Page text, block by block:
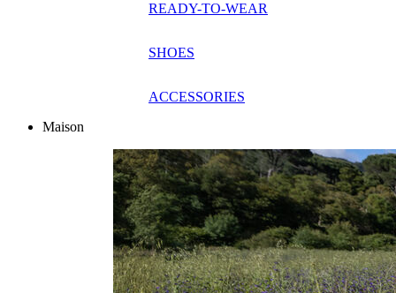
READY-TO-WEAR
SHOES
ACCESSORIES
Maison